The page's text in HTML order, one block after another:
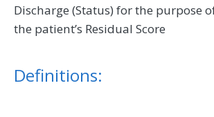
Discharge (Status) for the purpose
the patient’s Residual Score
Definitions: